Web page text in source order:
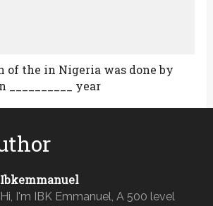
of the in Nigeria was done by
__________ year
Ibkemmanuel
Hi, I'm IBK Emmanuel, A 500 level